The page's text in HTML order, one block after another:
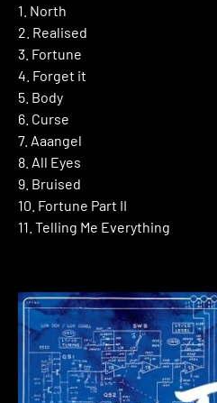
1. North
2. Realised
3. Fortune
4. Forget it
5. Body
6. Curse
7. Aaangel
8. All Eyes
9. Bruised
10. Fortune Part II
11. Telling Me Everything